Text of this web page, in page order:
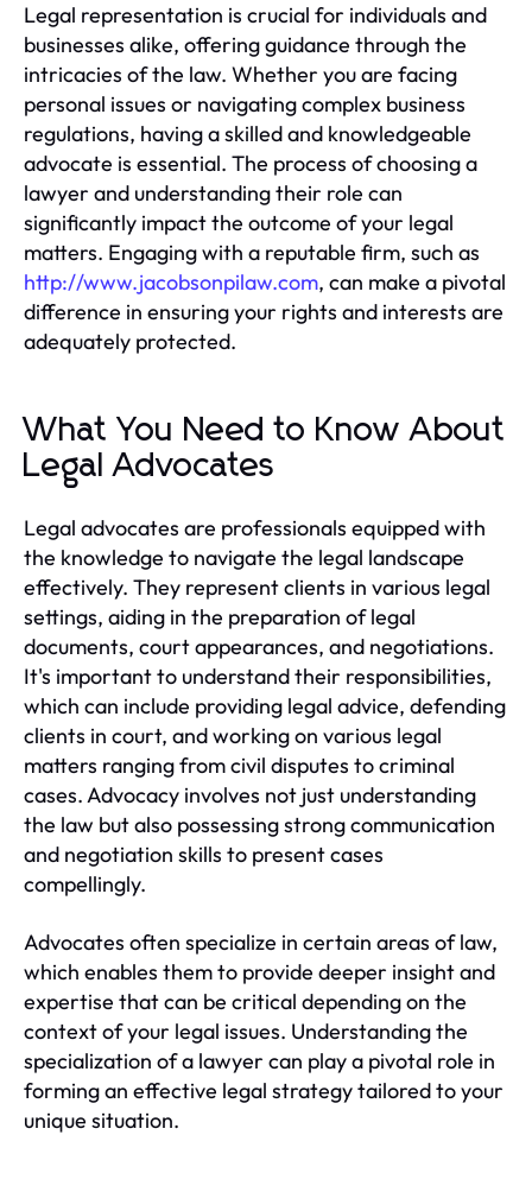
Legal representation is crucial for individuals and
businesses alike, offering guidance through the
intricacies of the law. Whether you are facing
personal issues or navigating complex business
regulations, having a skilled and knowledgeable
advocate is essential. The process of choosing a
lawyer and understanding their role can
significantly impact the outcome of your legal
matters. Engaging with a reputable firm, such as
http://www.jacobsonpilaw.com, can make a pivotal
difference in ensuring your rights and interests are
adequately protected.
What You Need to Know About
Legal Advocates
Legal advocates are professionals equipped with
the knowledge to navigate the legal landscape
effectively. They represent clients in various legal
settings, aiding in the preparation of legal
documents, court appearances, and negotiations.
It's important to understand their responsibilities,
which can include providing legal advice, defending
clients in court, and working on various legal
matters ranging from civil disputes to criminal
cases. Advocacy involves not just understanding
the law but also possessing strong communication
and negotiation skills to present cases
compellingly.
Advocates often specialize in certain areas of law,
which enables them to provide deeper insight and
expertise that can be critical depending on the
context of your legal issues. Understanding the
specialization of a lawyer can play a pivotal role in
forming an effective legal strategy tailored to your
unique situation.